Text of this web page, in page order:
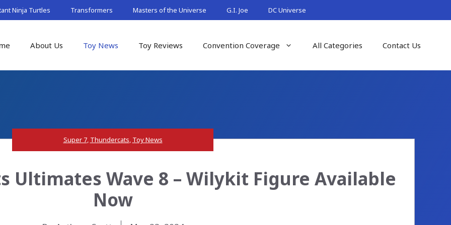
Ninja Turtles Transformers Masters of the Universe G.I. Joe DC Universe
About Us Toy News Toy Reviews Convention Coverage All Categories Contact Us
Super 7, Thundercats, Toy News
Ultimates Wave 8 – Wilykit Figure Available
Now